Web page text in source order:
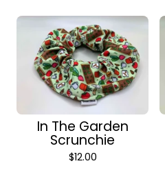
In The Garden
Scrunchie
$12.00